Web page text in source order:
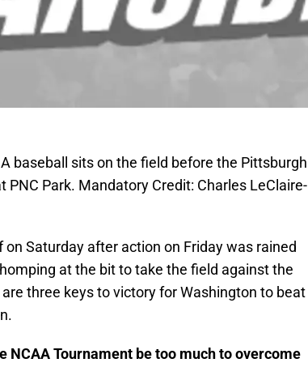
baseball sits on the field before the Pittsburgh
PNC Park. Mandatory Credit: Charles LeClaire-
Saturday after action on Friday was rained
at the bit to take the field against the
three keys to victory for Washington to beat
NCAA Tournament be too much to overcome